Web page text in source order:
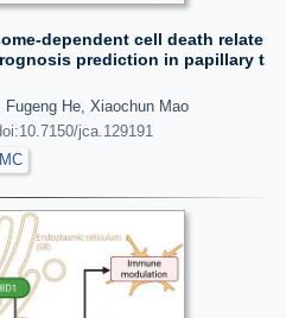
dependent cell death relate
prediction in papillary t
He, Xiaochun Mao
jca.129191